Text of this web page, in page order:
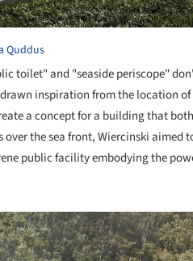
Quddus
toilet" and "seaside periscope"
inspiration from the location
a concept for a building that
over the sea front, Wiercinski aimed
public facility embodying the